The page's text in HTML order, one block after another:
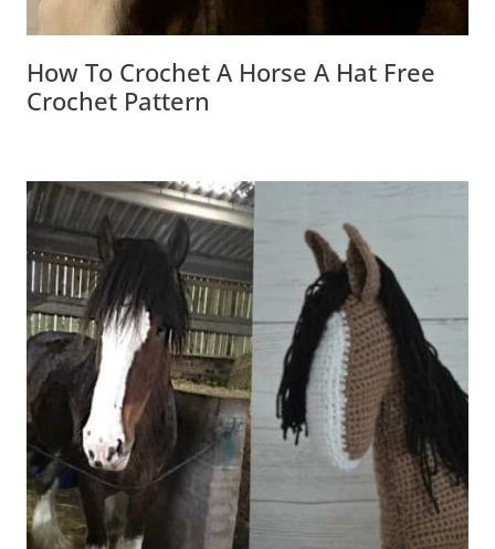
How To Crochet A Horse A Hat Free
Crochet Pattern